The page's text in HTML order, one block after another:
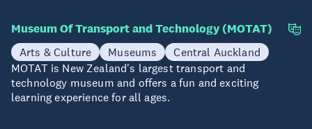
Museum Of Transport and Technology (MOTAT)
Arts & Culture Museums
Central Auckland
MOTAT is New Zealand's largest transport and
technology museum and offers a fun and exciting
learning experience for all ages.